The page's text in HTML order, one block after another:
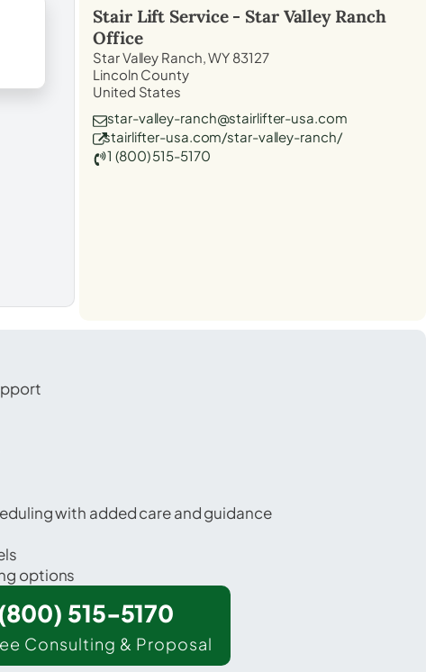
Stair Lift Service -Star Valley Ranch
Office
Star Valley Ranch, WY 83127
Lincoln County
United States
star-valley-ranch@stairlifter-usa.com
stairlifter-usa.com/star-valley-ranch/
1 (800) 515-5170
with added care and guidance
options
515-5170
Consulting & Proposal